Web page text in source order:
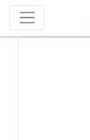
Skip Navigation